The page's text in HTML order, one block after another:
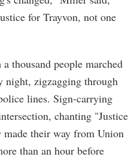
for Trayvon, not one
thousand people marched
night, zigzagging through
lines. Sign-carrying
chanting "Justice
their way from Union
than an hour before